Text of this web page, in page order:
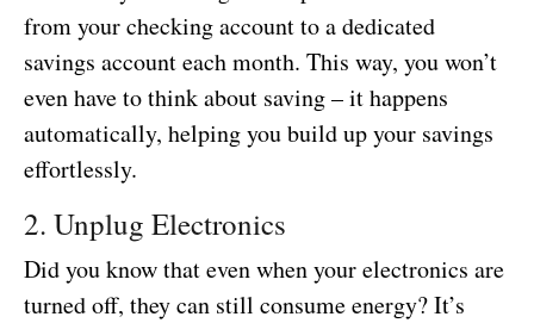
from your checking account to a dedicated
savings account each month. This way, you won’t
even have to think about saving – it happens
automatically, helping you build up your savings
effortlessly.
2. Unplug Electronics
Did you know that even when your electronics are
turned off, they can still consume energy? It’s